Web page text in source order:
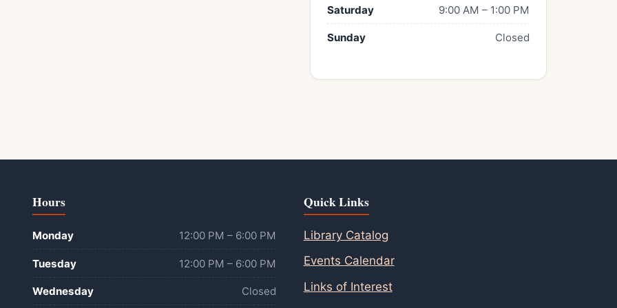
Saturday 9:00 AM – 1:00 PM
Sunday Closed
Hours
Monday 12:00 PM – 6:00 PM
Tuesday 12:00 PM – 6:00 PM
Wednesday Closed
Quick Links
Library Catalog
Events Calendar
Links of Interest